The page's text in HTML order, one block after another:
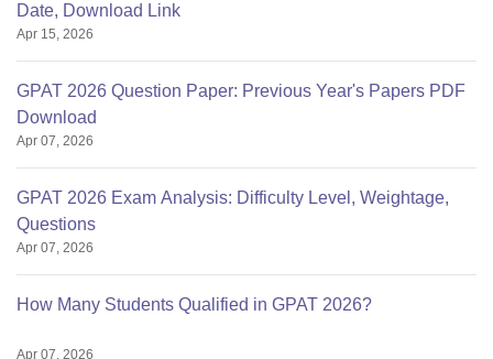
Date, Download Link
Apr 15, 2026
GPAT 2026 Question Paper: Previous Year's Papers PDF
Download
Apr 07, 2026
GPAT 2026 Exam Analysis: Difficulty Level, Weightage,
Questions
Apr 07, 2026
How Many Students Qualified in GPAT 2026?
Apr 07, 2026